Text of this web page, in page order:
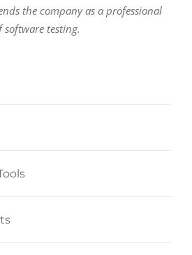
the company as a professional
testing.